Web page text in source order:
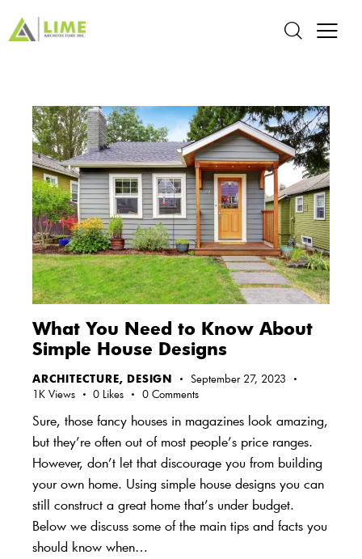
What You Need to Know About
Simple House Designs
ARCHITECTURE,DESIGN
September 27, 2023
1K Views 0 Likes 0 Comments
Sure, those fancy houses in magazines look amazing,
but they’re often out of most people’s price ranges.
However, don’t let that discourage you from building
your own home. Using simple house designs you can
still construct a great home that’s under budget.
Below we discuss some of the main tips and facts you
should know when…